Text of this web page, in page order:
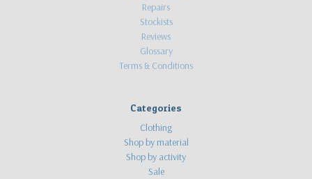
Repairs
Stockists
Reviews
Glossary
Terms & Conditions
Categories
Clothing
Shop by material
Shop by activity
Sale